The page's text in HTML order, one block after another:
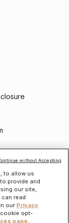
to allow us
provide and
our site,
read
our Privacy
cookie opt-
page.
without Accepting